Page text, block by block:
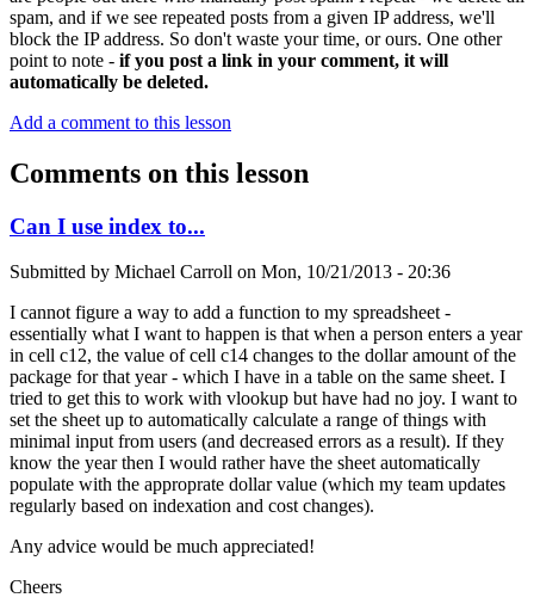
spam, and if we see repeated posts from a given IP address, we'll
block the IP address. So don't waste your time, or ours. One other
point to note - if you post a link in your comment, it will
automatically be deleted.
Add a comment to this lesson
Comments on this lesson
Can I use index to...
Submitted by Michael Carroll on Mon, 10/21/2013 - 20:36
I cannot figure a way to add a function to my spreadsheet -
essentially what I want to happen is that when a person enters a year
in cell c12, the value of cell c14 changes to the dollar amount of the
package for that year - which I have in a table on the same sheet. I
tried to get this to work with vlookup but have had no joy. I want to
set the sheet up to automatically calculate a range of things with
minimal input from users (and decreased errors as a result). If they
know the year then I would rather have the sheet automatically
populate with the approprate dollar value (which my team updates
regularly based on indexation and cost changes).
Any advice would be much appreciated!
Cheers